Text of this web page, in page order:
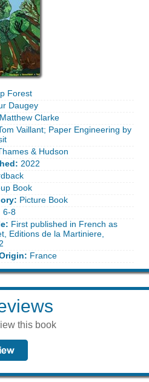
Forest
Daugey
Matthew Clarke
Vaillant; Paper Engineering by
& Hudson
2022
Book
Picture Book
6-8
First published in French as
Editions de la Martiniere,
France
this book